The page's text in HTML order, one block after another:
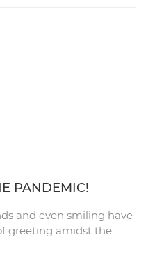
PANDEMIC!
and even smiling have
greeting amidst the